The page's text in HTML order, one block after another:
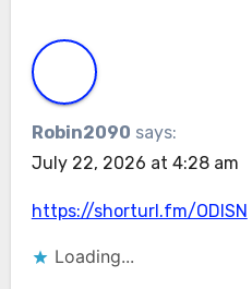
Robin2090 says:
July 22, 2026 at 4:28 am
https://shorturl.fm/ODlSN
Loading...